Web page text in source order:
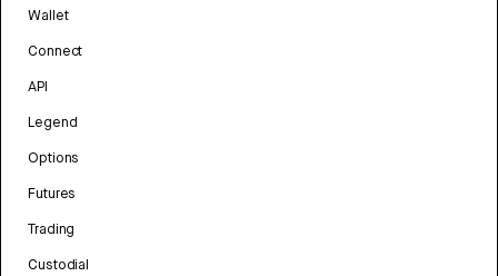
Wallet
Connect
API
Legend
Options
Futures
Trading
Custodial